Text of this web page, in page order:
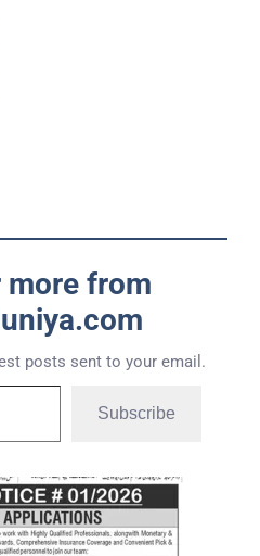
more from
posts sent to your email.
Subscribe